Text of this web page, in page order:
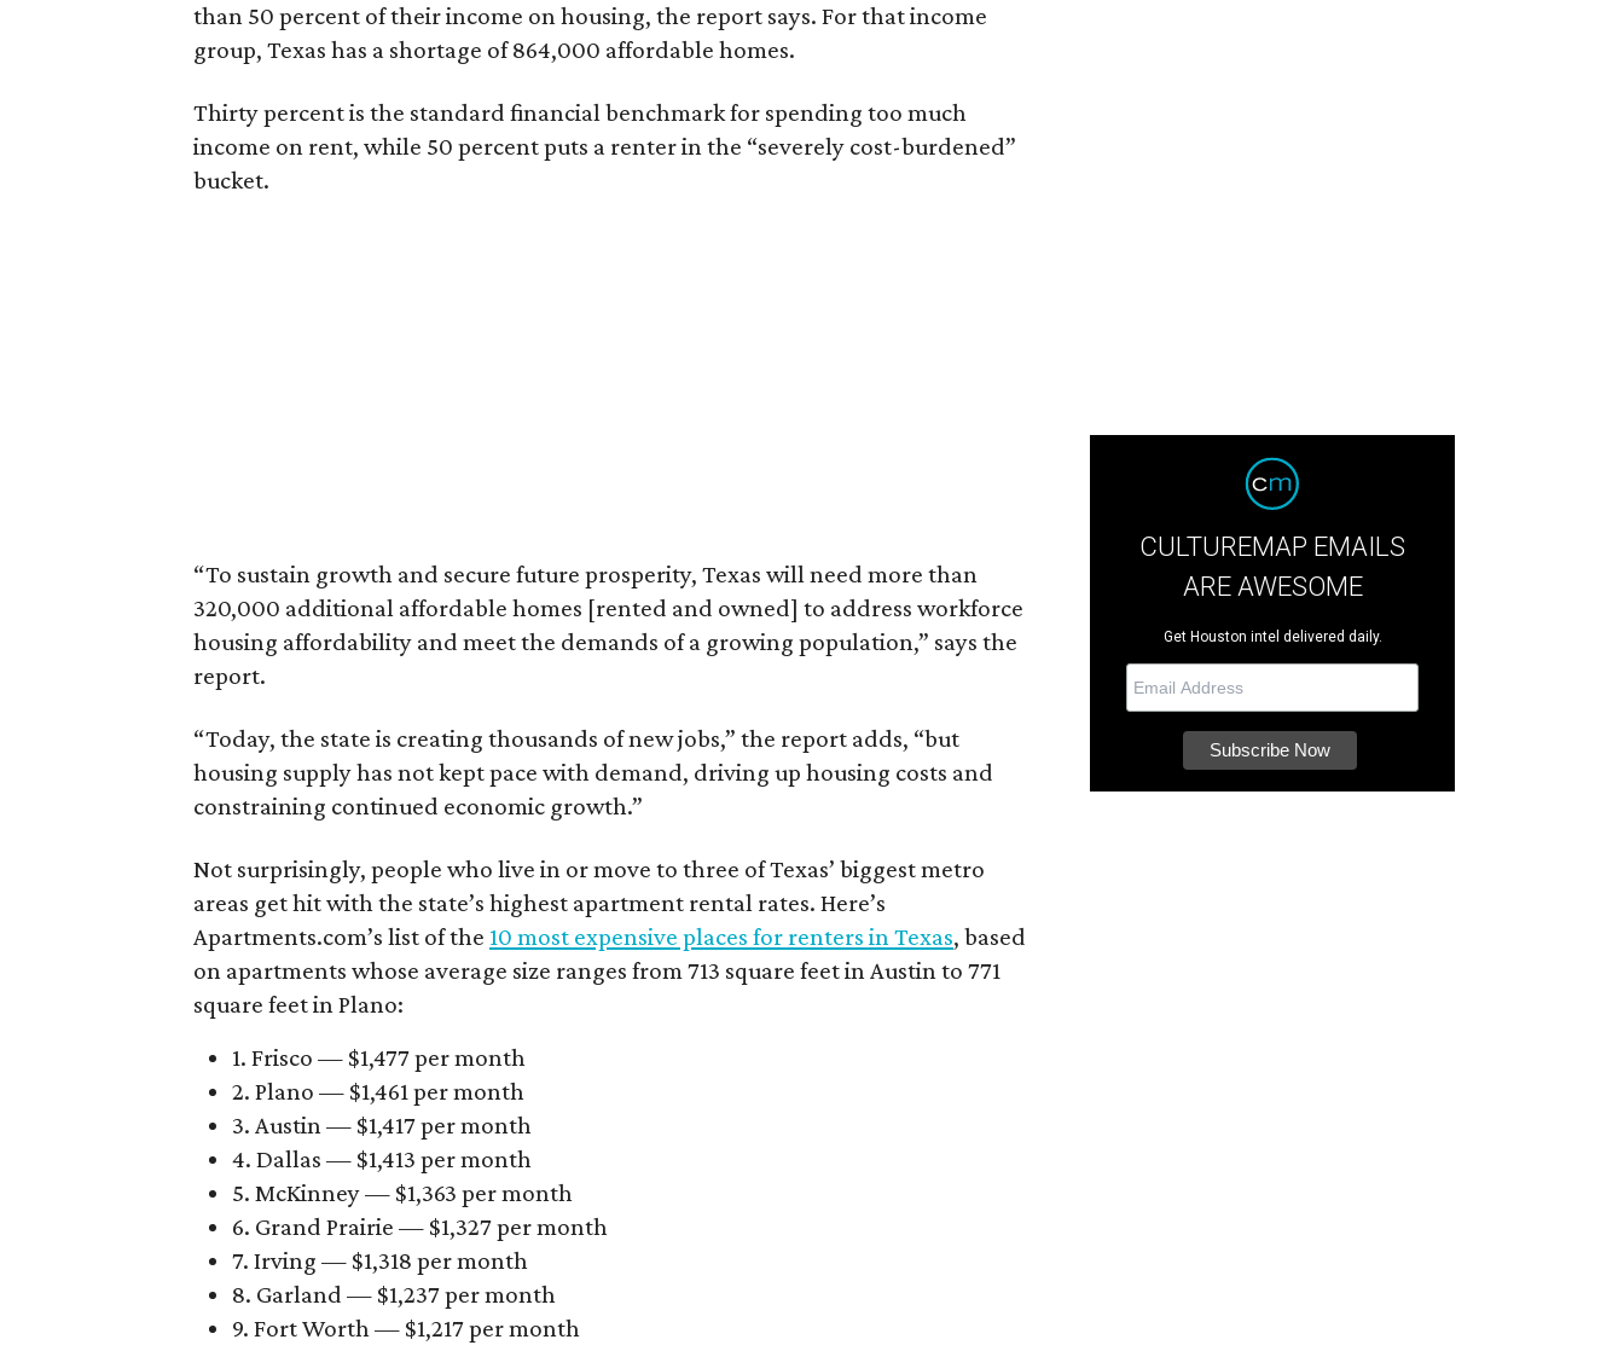
than 50 percent of their income on housing, the report says. For that income
group, Texas has a shortage of 864,000 affordable homes.
Thirty percent is the standard financial benchmark for spending too much
income on rent, while 50 percent puts a renter in the “severely cost-burdened”
bucket.
“To sustain growth and secure future prosperity, Texas will need more than
320,000 additional affordable homes [rented and owned] to address workforce
housing affordability and meet the demands of a growing population,” says the
report.
“Today, the state is creating thousands of new jobs,” the report adds, “but
housing supply has not kept pace with demand, driving up housing costs and
constraining continued economic growth.”
Not surprisingly, people who live in or move to three of Texas’ biggest metro
areas get hit with the state’s highest apartment rental rates. Here’s
Apartments.com’s list of the 10 most expensive places for renters in Texas, based
on apartments whose average size ranges from 713 square feet in Austin to 771
square feet in Plano:
1. Frisco — $1,477 per month
2. Plano — $1,461 per month
3. Austin — $1,417 per month
4. Dallas — $1,413 per month
5. McKinney — $1,363 per month
6. Grand Prairie — $1,327 per month
7. Irving — $1,318 per month
8. Garland — $1,237 per month
9. Fort Worth — $1,217 per month
CULTUREMAP EMAILS
ARE AWESOME
Get Houston intel delivered daily.